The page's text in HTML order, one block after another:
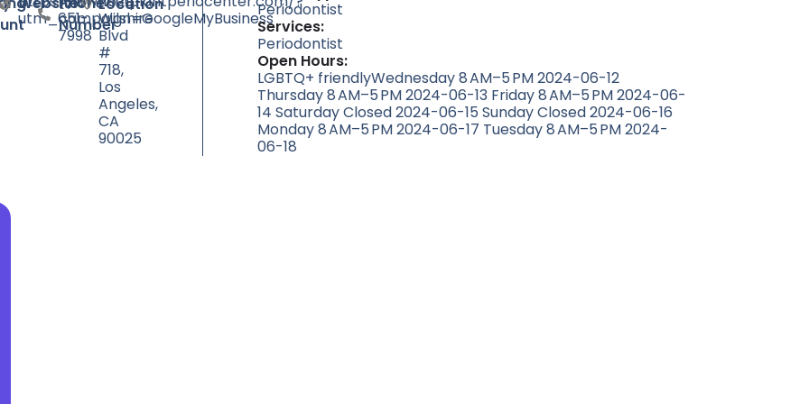
utm_campaign=GoogleMyBusiness
Number
651-
7998
Wilshire
Blvd
#
718,
Los
Angeles,
CA
90025
Periodontist
Services:
Periodontist
Open Hours:
LGBTQ+ friendlyWednesday 8 AM–5 PM 2024-06-12
Thursday 8 AM–5 PM 2024-06-13 Friday 8 AM–5 PM 2024-06-
14 Saturday Closed 2024-06-15 Sunday Closed 2024-06-16
Monday 8 AM–5 PM 2024-06-17 Tuesday 8 AM–5 PM 2024-
06-18